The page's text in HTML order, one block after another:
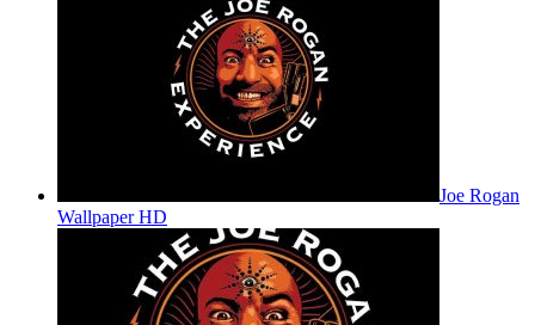
Joe Rogan
Wallpaper HD